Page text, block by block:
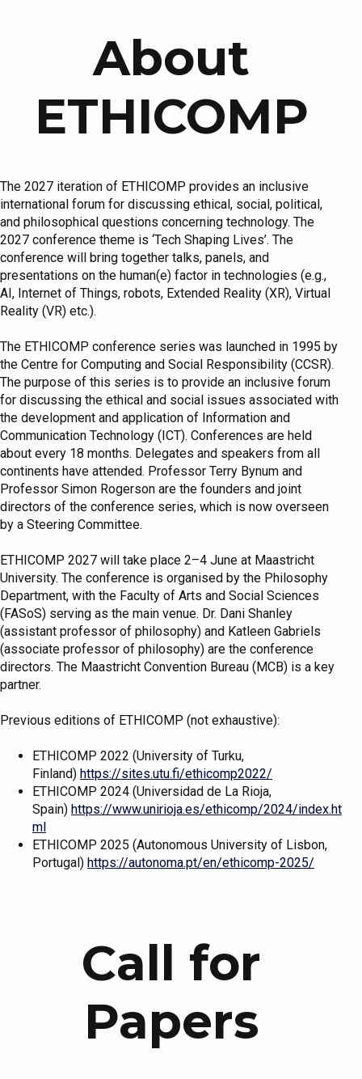
About
ETHICOMP
The 2027 iteration of ETHICOMP provides an inclusive
international forum for discussing ethical, social, political,
and philosophical questions concerning technology. The
2027 conference theme is ‘Tech Shaping Lives’. The
conference will bring together talks, panels, and
presentations on the human(e) factor in technologies (e.g.,
AI, Internet of Things, robots, Extended Reality (XR), Virtual
Reality (VR) etc.).
The ETHICOMP conference series was launched in 1995 by
the Centre for Computing and Social Responsibility (CCSR).
The purpose of this series is to provide an inclusive forum
for discussing the ethical and social issues associated with
the development and application of Information and
Communication Technology (ICT). Conferences are held
about every 18 months. Delegates and speakers from all
continents have attended. Professor Terry Bynum and
Professor Simon Rogerson are the founders and joint
directors of the conference series, which is now overseen
by a Steering Committee.
ETHICOMP 2027 will take place 2–4 June at Maastricht
University. The conference is organised by the Philosophy
Department, with the Faculty of Arts and Social Sciences
(FASoS) serving as the main venue. Dr. Dani Shanley
(assistant professor of philosophy) and Katleen Gabriels
(associate professor of philosophy) are the conference
directors. The Maastricht Convention Bureau (MCB) is a key
partner.
Previous editions of ETHICOMP (not exhaustive):
ETHICOMP 2022 (University of Turku,
Finland) https://sites.utu.fi/ethicomp2022/
ETHICOMP 2024 (Universidad de La Rioja,
Spain) https://www.unirioja.es/ethicomp/2024/index.ht
ml
ETHICOMP 2025 (Autonomous University of Lisbon,
Portugal) https://autonoma.pt/en/ethicomp-2025/
Call for
Papers